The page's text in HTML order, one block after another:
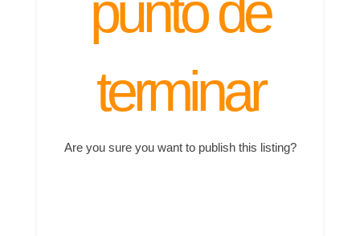
punto de
terminar
Are you sure you want to publish this listing?